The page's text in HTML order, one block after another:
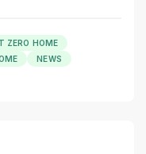
ZERO HOME
NEWS